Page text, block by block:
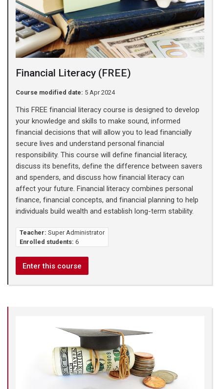
Financial Literacy (FREE)
Course modified date: 5 Apr 2024
This FREE financial literacy course is designed to develop
your knowledge and skills to make sound, informed
financial decisions that will allow you to lead financially
secure lives and understand personal financial
responsibility. This course will define financial literacy,
discuss its benefits, define the difference between savers
and spenders, and discuss how financial literacy can
affect your future. Financial literacy combines personal
finance, financial concepts, and financial planning to help
individuals build wealth and establish long-term stability.
Teacher: Super Administrator
Enrolled students: 6
Enter this course